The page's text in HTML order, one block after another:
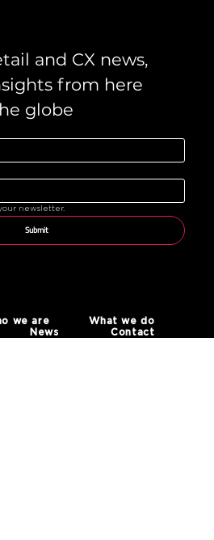
and CX news,
from here
globe
newsletter.
Submit
we are
What we do
News Contact